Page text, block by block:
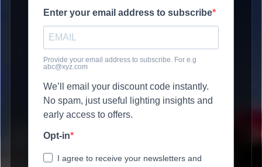
Enter your email address to subscribe
Provide your email address to subscribe. For e.g
abc@xyz.com
We’ll email your discount code instantly.
No spam, just useful lighting insights and
early access to offers.
Opt-in
I agree to receive your newsletters and